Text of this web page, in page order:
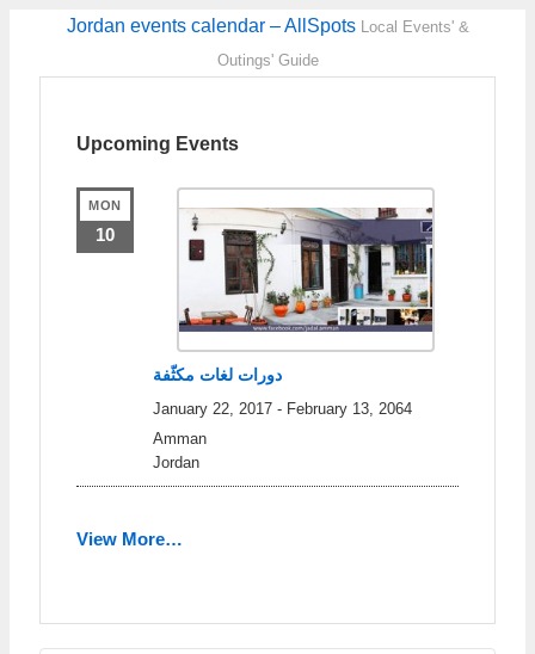
Jordan events calendar – AllSpots Local Events' &
Outings' Guide
Upcoming Events
MON
10
دورات لغات مكثّفة
January 22, 2017 - February 13, 2064
Amman
Jordan
View More…